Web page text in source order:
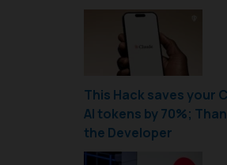
This Hack saves your
AI tokens by 70%;
the Developer